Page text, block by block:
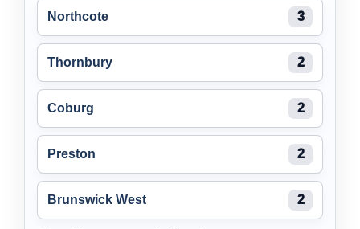
Northcote 3
Thornbury 2
Coburg 2
Preston 2
Brunswick West 2